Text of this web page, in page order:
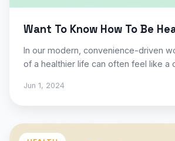
Want To Know How To Be
In our modern, convenience-driven
of a healthier life can often feel like a
Jun 1, 2024